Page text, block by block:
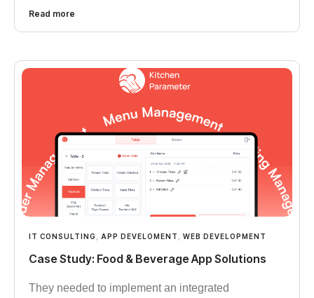
Read more
IT CONSULTING APP DEVELOMENT WEB DEVELOPMENT
Case Study: Food & Beverage App Solutions
They needed to implement an integrated